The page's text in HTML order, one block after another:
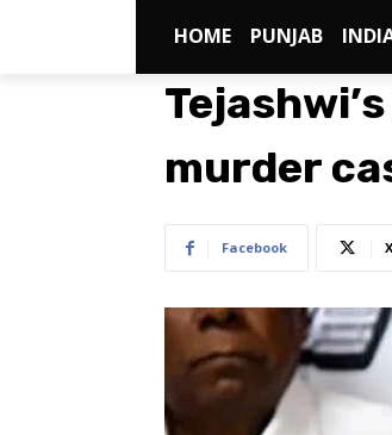
HOME PUNJAB
murder
Facebook X